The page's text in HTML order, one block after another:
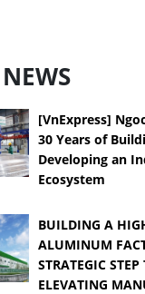
[VnExpress]
30 Years of
Developing an
Ecosystem
BUILDING A
ALUMINUM
STRATEGIC
ELEVATING